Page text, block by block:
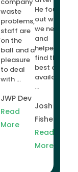
waste
problems,
staff are
on the
ball and a
pleasure
to deal
with ...
JWP Dev
Read
More
He found
out what
we needed
and
helped us
find the
best deal
available
...
Josh
Fisher
Read
More